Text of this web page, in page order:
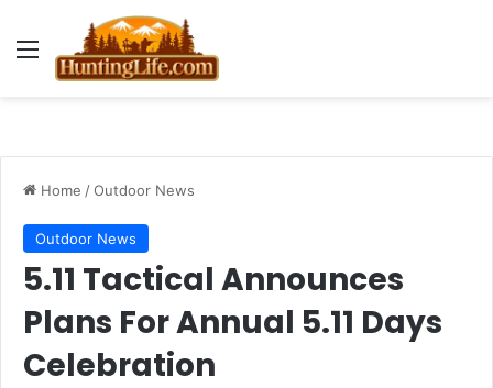
Menu
Home /Outdoor News
Outdoor News
5.11 Tactical Announces
Plans For Annual 5.11 Days
Celebration